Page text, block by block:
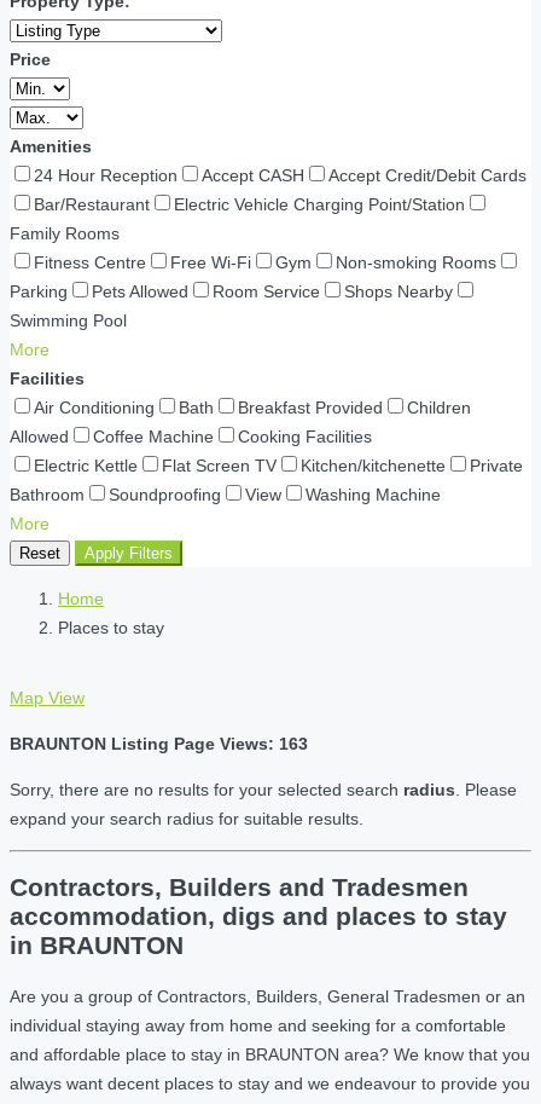
Price
Amenities
24 Hour Reception
Accept CASH
Accept Credit/Debit Cards
Bar/Restaurant
Electric Vehicle Charging Point/Station
Family Rooms
Fitness Centre
Free Wi-Fi Gym
Non-smoking Rooms
Parking
Pets Allowed Room Service
Shops Nearby
Swimming Pool
More
Facilities
Air Conditioning
Bath Breakfast Provided
Children
Allowed
Coffee Machine
Cooking Facilities
Electric Kettle
Flat Screen TV Kitchen/kitchenette
Private
Bathroom
Soundproofing View
Washing Machine
More
Reset Apply Filters
Home
Places to stay
Map View
BRAUNTON Listing Page Views: 163
Sorry, there are no results for your selected search radius . Please
expand your search radius for suitable results.
Contractors, Builders and Tradesmen
accommodation, digs and places to stay
in BRAUNTON
Are you a group of Contractors, Builders, General Tradesmen or an
individual staying away from home and seeking for a comfortable
and affordable place to stay in BRAUNTON area? We know that you
always want decent places to stay and we endeavour to provide you